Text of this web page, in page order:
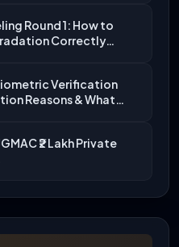
Round 1: How to
Correctly…
Verification
Reasons & What…
₹2 Lakh Private